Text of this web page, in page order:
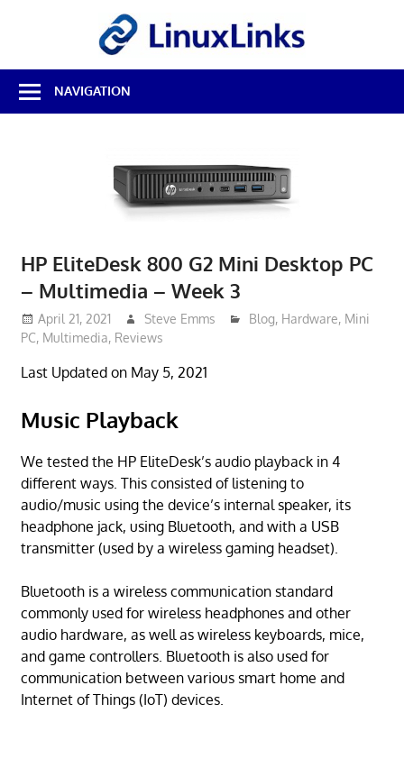
Best
Free
Linux
NAVIGATION
HP EliteDesk 800 G2 Mini Desktop PC
– Multimedia – Week 3
April 21, 2021 Steve Emms Blog, Hardware, Mini
PC, Multimedia, Reviews
Last Updated on May 5, 2021
Music Playback
We tested the HP EliteDesk’s audio playback in 4
different ways. This consisted of listening to
audio/music using the device’s internal speaker, its
headphone jack, using Bluetooth, and with a USB
transmitter (used by a wireless gaming headset).
Bluetooth is a wireless communication standard
commonly used for wireless headphones and other
audio hardware, as well as wireless keyboards, mice,
and game controllers. Bluetooth is also used for
communication between various smart home and
Internet of Things (IoT) devices.